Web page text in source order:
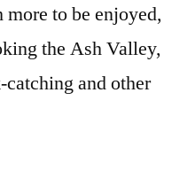
more to be enjoyed,
the Ash Valley,
and other